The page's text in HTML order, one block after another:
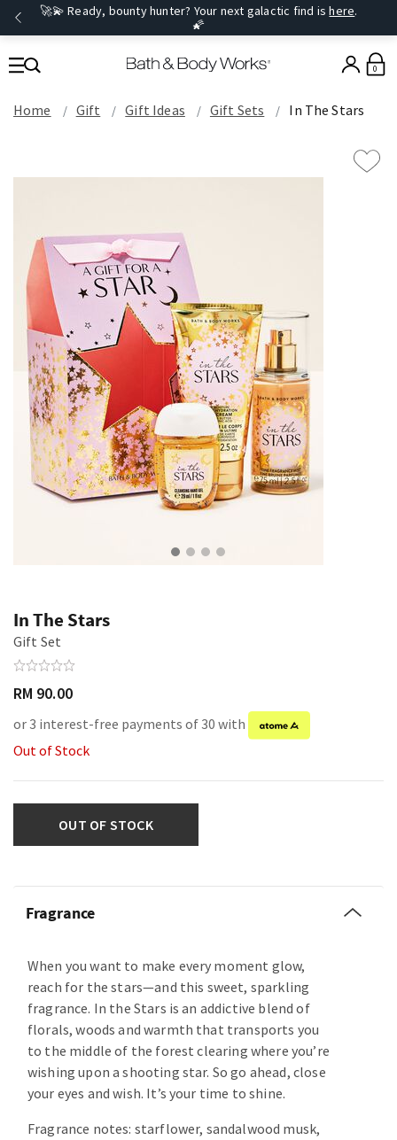
🚀💫 Ready, bounty hunter? Your next galactic find ishere.
🌠
0
Home Gift Gift Ideas Gift Sets In The Stars
In The Stars
Gift Set
RM 90.00
or 3 interest-free payments of 30 with
Out of Stock
OUT OF STOCK
Fragrance
When you want to make every moment glow,
reach for the stars—and this sweet, sparkling
fragrance. In the Stars is an addictive blend of
florals, woods and warmth that transports you
to the middle of the forest clearing where you’re
wishing upon a shooting star. So go ahead, close
your eyes and wish. It’s your time to shine.
Fragrance notes: starflower, sandalwood musk,